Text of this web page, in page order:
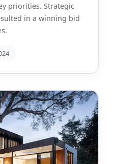
priorities. Strategic
in a winning bid